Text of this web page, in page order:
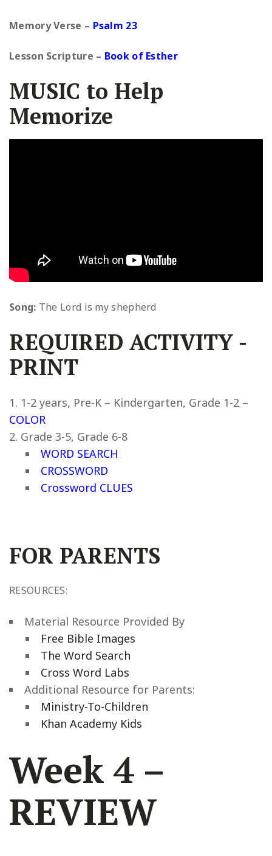
Memory Verse – Psalm 23
Lesson Scripture – Book of Esther
MUSIC to Help
Memorize
Song: The Lord is my shepherd
REQUIRED ACTIVITY -
PRINT
1-2 years, Pre-K – Kindergarten, Grade 1-2 –
COLOR
Grade 3-5, Grade 6-8
WORD SEARCH
CROSSWORD
Crossword CLUES
FOR PARENTS
RESOURCES:
Material Resource Provided By
Free Bible Images
The Word Search
Cross Word Labs
Additional Resource for Parents:
Ministry-To-Children
Khan Academy Kids
Week 4 –
REVIEW